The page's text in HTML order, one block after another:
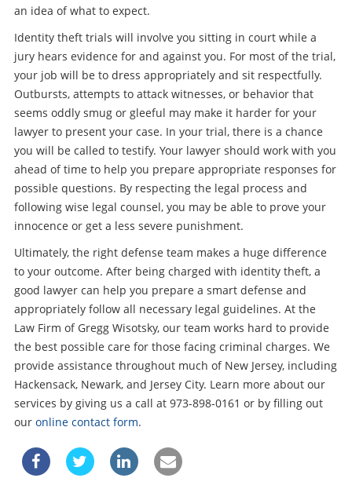
an idea of what to expect.
Identity theft trials will involve you sitting in court while a
jury hears evidence for and against you. For most of the trial,
your job will be to dress appropriately and sit respectfully.
Outbursts, attempts to attack witnesses, or behavior that
seems oddly smug or gleeful may make it harder for your
lawyer to present your case. In your trial, there is a chance
you will be called to testify. Your lawyer should work with you
ahead of time to help you prepare appropriate responses for
possible questions. By respecting the legal process and
following wise legal counsel, you may be able to prove your
innocence or get a less severe punishment.
Ultimately, the right defense team makes a huge difference
to your outcome. After being charged with identity theft, a
good lawyer can help you prepare a smart defense and
appropriately follow all necessary legal guidelines. At the
Law Firm of Gregg Wisotsky, our team works hard to provide
the best possible care for those facing criminal charges. We
provide assistance throughout much of New Jersey, including
Hackensack, Newark, and Jersey City. Learn more about our
services by giving us a call at 973-898-0161 or by filling out
our online contact form.